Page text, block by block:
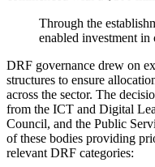
Through the
enabled investment
DRF governance drew on
structures to ensure
across the sector. The
from the ICT and Digital
Council, and the Public
of these bodies providing
relevant DRF categories: